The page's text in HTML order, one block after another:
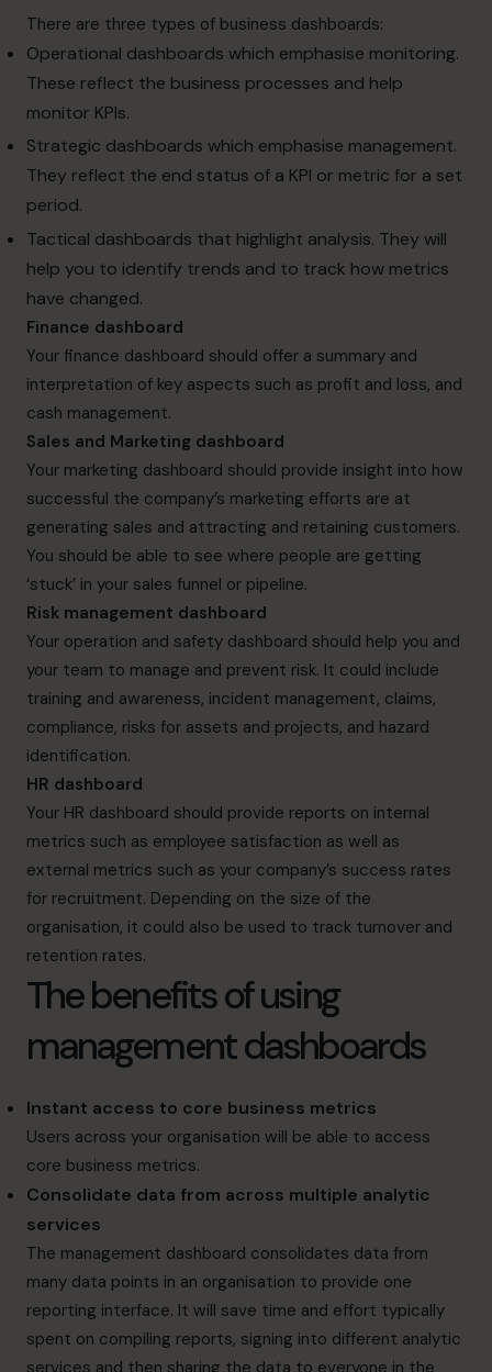
There are three types of business dashboards:
Operational dashboards which emphasise monitoring.
These reflect the business processes and help
monitor KPIs.
Strategic dashboards which emphasise management.
They reflect the end status of a KPI or metric for a set
period.
Tactical dashboards that highlight analysis. They will
help you to identify trends and to track how metrics
have changed.
Finance dashboard
Your finance dashboard should offer a summary and
interpretation of key aspects such as profit and loss, and
cash management.
Sales and Marketing dashboard
Your marketing dashboard should provide insight into how
successful the company’s marketing efforts are at
generating sales and attracting and retaining customers.
You should be able to see where people are getting
‘stuck’ in your sales funnel or pipeline.
Risk management dashboard
Your operation and safety dashboard should help you and
your team to manage and prevent risk. It could include
training and awareness, incident management, claims,
compliance, risks for assets and projects, and hazard
identification.
HR dashboard
Your HR dashboard should provide reports on internal
metrics such as employee satisfaction as well as
external metrics such as your company’s success rates
for recruitment. Depending on the size of the
organisation, it could also be used to track turnover and
retention rates.
The benefits of using
management dashboards
Instant access to core business metrics
Users across your organisation will be able to access
core business metrics.
Consolidate data from across multiple analytic
services
The management dashboard consolidates data from
many data points in an organisation to provide one
reporting interface. It will save time and effort typically
spent on compiling reports, signing into different analytic